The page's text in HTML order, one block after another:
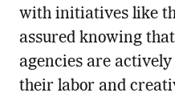
with initiatives like
assured knowing
agencies are
their labor and